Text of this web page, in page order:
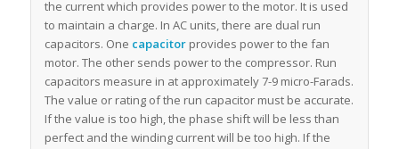
the current which provides power to the motor. It is used
to maintain a charge. In AC units, there are dual run
capacitors. One capacitorprovides power to the fan
motor. The other sends power to the compressor. Run
capacitors measure in at approximately 7-9 micro-Farads.
The value or rating of the run capacitor must be accurate.
If the value is too high, the phase shift will be less than
perfect and the winding current will be too high. If the